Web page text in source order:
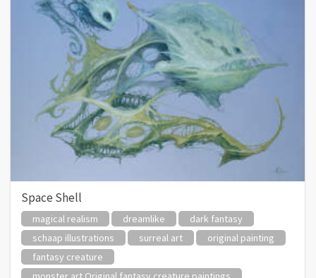
Space Shell
magical realism dreamlike
dark fantasy
schaap illustrations
surreal art
original painting
fantasy creature